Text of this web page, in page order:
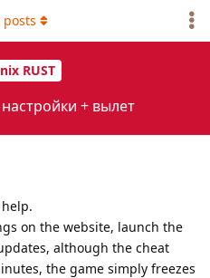
RUST
+ вылет
posts
on the website, launch the
although the cheat
the game simply freezes